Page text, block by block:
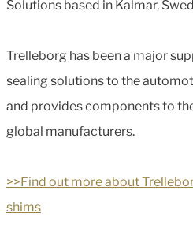
Solutions based in Kalmar,
Trelleborg has been a major
sealing solutions to the
and provides components to
global manufacturers.
>>Find out more about
shims